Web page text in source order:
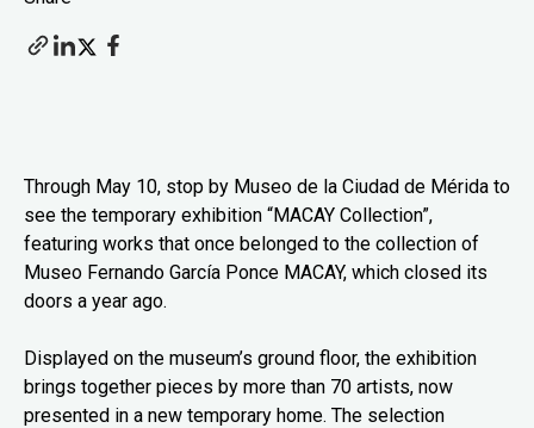
Through May 10, stop by Museo de la Ciudad de Mérida to
see the temporary exhibition “MACAY Collection”,
featuring works that once belonged to the collection of
Museo Fernando García Ponce MACAY, which closed its
doors a year ago.
Displayed on the museum’s ground floor, the exhibition
brings together pieces by more than 70 artists, now
presented in a new temporary home. The selection